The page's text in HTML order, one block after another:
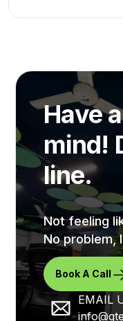
Iftekhar
★★★★★
Very
Team. Very
Their
very amazing!